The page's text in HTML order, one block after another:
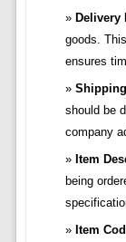
Delivery
goods.
ensures
should be
company
Item
being
Item